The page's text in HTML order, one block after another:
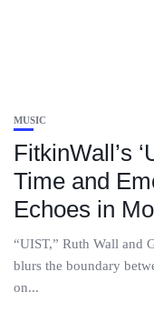
MUSIC
FitkinWall’s
Time and
Echoes in
“UIST,” Ruth Wall and
blurs the boundary
on...